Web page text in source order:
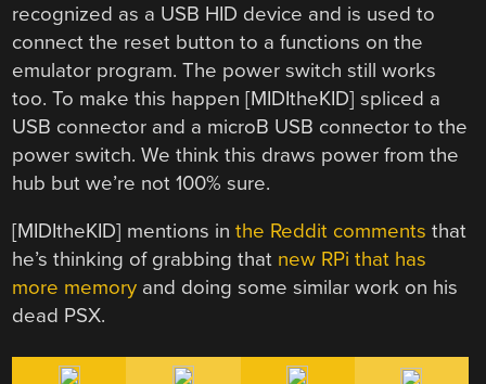
recognized as a USB HID device and is used to
connect the reset button to a functions on the
emulator program. The power switch still works
too. To make this happen [MIDItheKID] spliced a
USB connector and a microB USB connector to the
power switch. We think this draws power from the
hub but we’re not 100% sure.
[MIDItheKID] mentions inthe Reddit comments that
he’s thinking of grabbing that new RPi that has
more memory and doing some similar work on his
dead PSX.